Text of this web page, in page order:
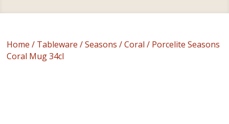
Home / Tableware /Seasons /Coral / Porcelite Seasons
Coral Mug 34cl